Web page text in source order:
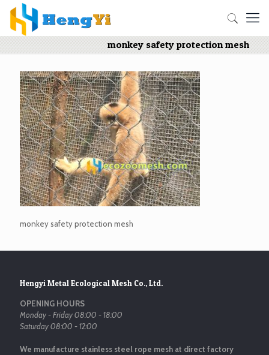
monkey safety protection mesh
monkey safety protection mesh
Hengyi Metal Ecological Mesh Co., Ltd.
OPENING HOURS
Monday - Friday 08:00 - 18:00
Saturday 08:00 - 12:00
We manufacture stainless steel rope mesh at direct factory